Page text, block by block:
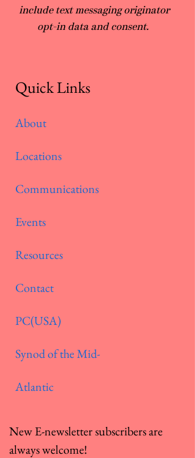
include text messaging originator
opt-in data and consent.
Quick Links
About
Locations
Communications
Events
Resources
Contact
PC(USA)
Synod of the Mid-
Atlantic
New E-newsletter subscribers are
always welcome!